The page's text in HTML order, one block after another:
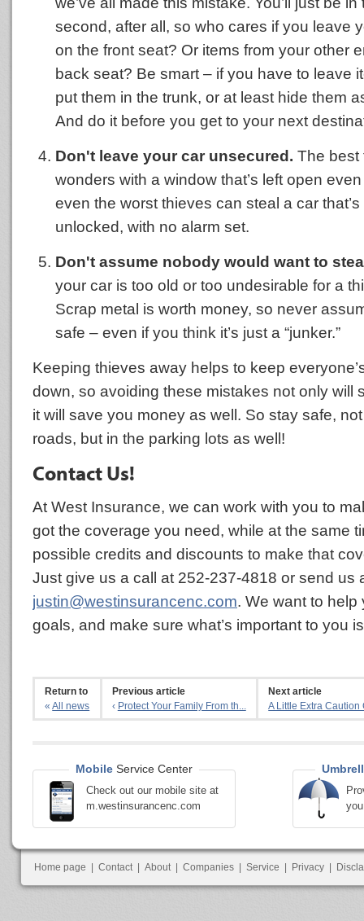
second, after all, so who cares if you leave
on the front seat? Or items from your other
back seat? Be smart – if you have to leave
put them in the trunk, or at least hide them
And do it before you get to your next
Don't leave your car unsecured. The best
wonders with a window that’s left open
even the worst thieves can steal a car
unlocked, with no alarm set.
Don't assume nobody would want to
your car is too old or too undesirable for a
Scrap metal is worth money, so never
safe – even if you think it’s just a “junker.”
Keeping thieves away helps to keep
down, so avoiding these mistakes not only will
it will save you money as well. So stay safe,
roads, but in the parking lots as well!
Contact Us!
At West Insurance, we can work with you to
got the coverage you need, while at the same
possible credits and discounts to make that
Just give us a call at 252-237-4818 or send us
justin@westinsurancenc.com. We want to help
goals, and make sure what’s important to you
Return to
«All news
Previous article
‹ Protect Your Family From th...
Next article
A Little Extra Caution
Mobile Service Center
Check out our mobile site at
m.westinsurancenc.com
Home page Contact About Companies Service Privacy